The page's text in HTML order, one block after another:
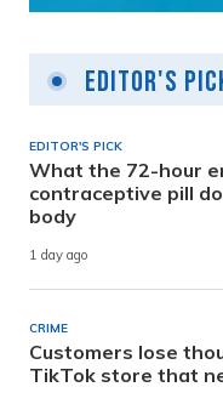
Editor's
EDITOR'S PICK
What the 72-hour
contraceptive pill
body
1 day ago
CRIME
Customers lose
TikTok store that